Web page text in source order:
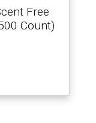
Free
Count)